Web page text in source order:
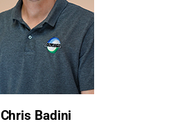
Chris Badini